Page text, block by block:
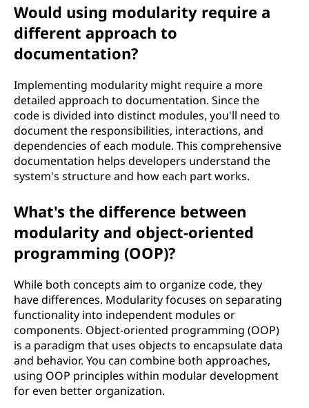
Would using modularity require a
different approach to
documentation?
Implementing modularity might require a more
detailed approach to documentation. Since the
code is divided into distinct modules, you'll need to
document the responsibilities, interactions, and
dependencies of each module. This comprehensive
documentation helps developers understand the
system's structure and how each part works.
What's the difference between
modularity and object-oriented
programming (OOP)?
While both concepts aim to organize code, they
have differences. Modularity focuses on separating
functionality into independent modules or
components. Object-oriented programming (OOP)
is a paradigm that uses objects to encapsulate data
and behavior. You can combine both approaches,
using OOP principles within modular development
for even better organization.